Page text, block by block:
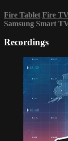
Fire Tablet Fire TV
Samsung Smart
Recordings